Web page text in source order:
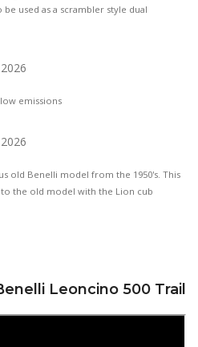
used as a scrambler style dual
emissions
old Benelli model from the 1950's. This
the old model with the Lion cub
Leoncino 500 Trail